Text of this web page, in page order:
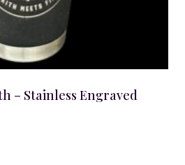
– Stainless Engraved